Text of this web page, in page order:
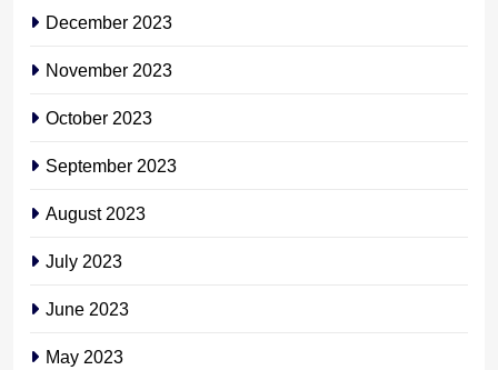
December 2023
November 2023
October 2023
September 2023
August 2023
July 2023
June 2023
May 2023